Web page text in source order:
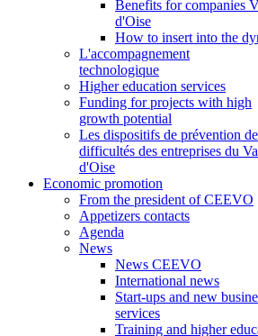
Benefits for companies
d'Oise
How to insert into the
L'accompagnement
technologique
Higher education services
Funding for projects with high
growth potential
Les dispositifs de prévention
difficultés des entreprises du
d'Oise
Economic promotion
From the president of CEEVO
Appetizers contacts
Agenda
News
News CEEVO
International news
Start-ups and new
services
Training and higher